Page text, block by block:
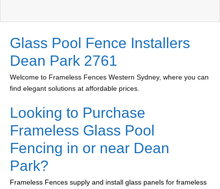
Glass Pool Fence Installers
Dean Park 2761
Welcome to Frameless Fences Western Sydney, where you can
find elegant solutions at affordable prices.
Looking to Purchase
Frameless Glass Pool
Fencing in or near Dean
Park?
Frameless Fences supply and install glass panels for frameless